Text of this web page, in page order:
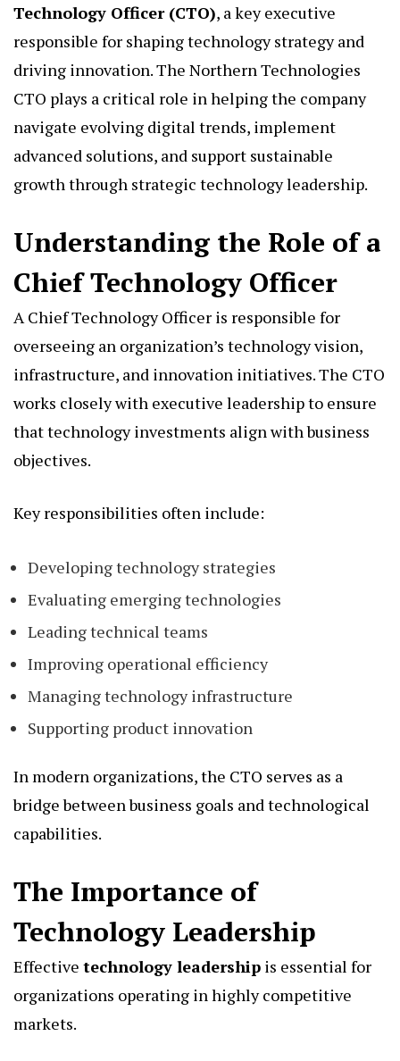
Technology Officer(CTO), a key executive
responsible for shaping technology strategy and
driving innovation. The Northern Technologies
CTO plays a critical role in helping the company
navigate evolving digital trends, implement
advanced solutions, and support sustainable
growth through strategic technology leadership.
Understanding the Role of a
Chief Technology Officer
A Chief Technology Officer is responsible for
overseeing an organization’s technology vision,
infrastructure, and innovation initiatives. The CTO
works closely with executive leadership to ensure
that technology investments align with business
objectives.
Key responsibilities often include:
Developing technology strategies
Evaluating emerging technologies
Leading technical teams
Improving operational efficiency
Managing technology infrastructure
Supporting product innovation
In modern organizations, the CTO serves as a
bridge between business goals and technological
capabilities.
The Importance of
Technology Leadership
Effective technology leadership is essential for
organizations operating in highly competitive
markets.